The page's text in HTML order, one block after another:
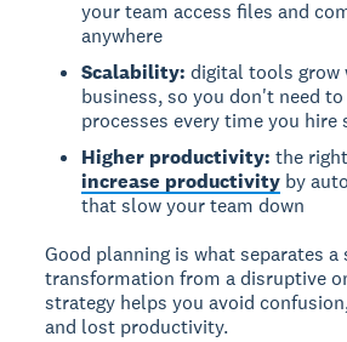
your team access files and
anywhere
Scalability: digital tools grow
business, so you don't need
processes every time you hire
Higher productivity: the
increase productivity by
that slow your team down
Good planning is what separates
transformation from a disruptive
strategy helps you avoid
and lost productivity.